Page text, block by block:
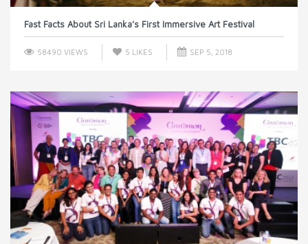
Fast Facts About Sri Lanka’s First Immersive Art Festival
58490 VIEWS 5 LIKES SEP 5, 2018